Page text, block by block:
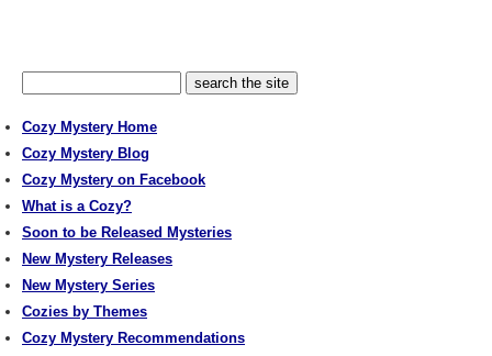
Cozy Mystery Home
Cozy Mystery Blog
Cozy Mystery on Facebook
What is a Cozy?
Soon to be Released Mysteries
New Mystery Releases
New Mystery Series
Cozies by Themes
Cozy Mystery Recommendations